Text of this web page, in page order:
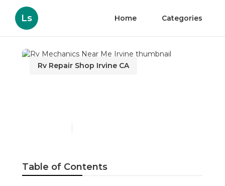
Ls Home Categories
Rv Repair Shop Irvine CA
Table of Contents